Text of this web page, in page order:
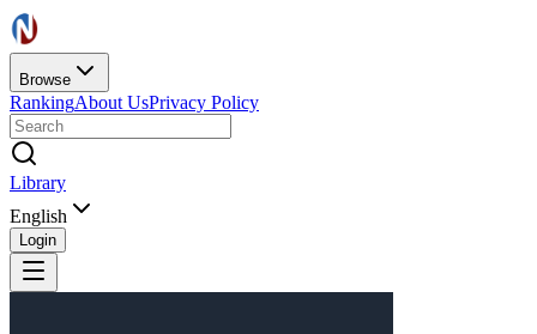
Browse
RankingAbout UsPrivacy Policy
Library
English
Login